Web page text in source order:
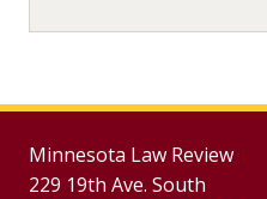
Minnesota Law Review
229 19th Ave. South